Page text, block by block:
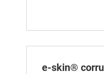
e-skin®